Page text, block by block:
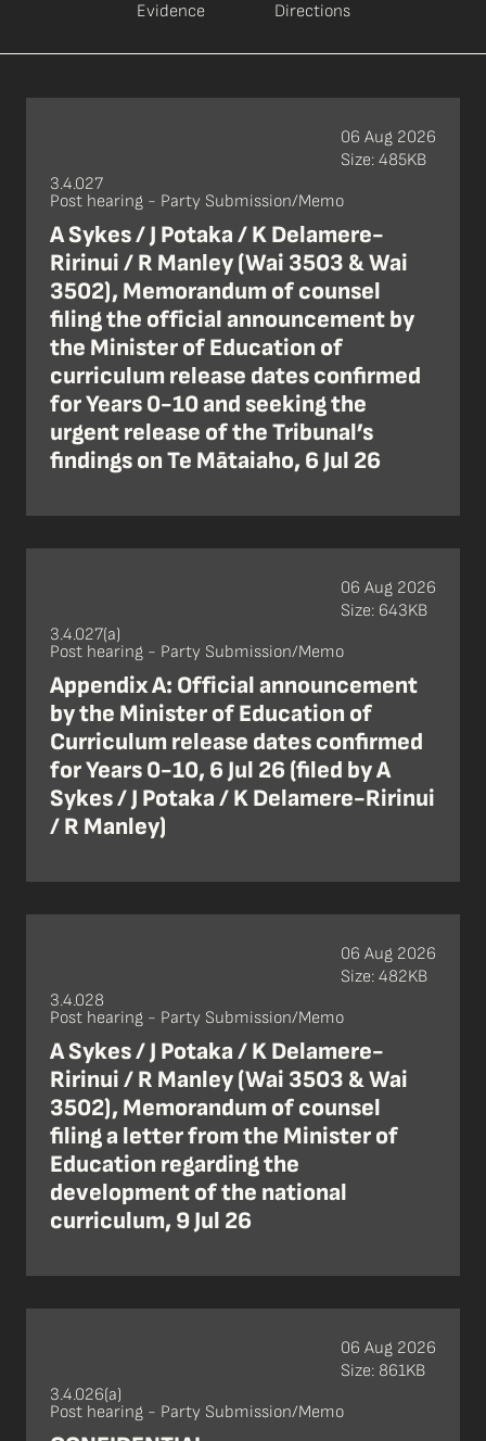
Evidence Directions
3.4.027
Post hearing - Party Submission/Memo
A Sykes / J Potaka / K Delamere-
Ririnui / R Manley (Wai 3503 & Wai
3502), Memorandum of counsel
filing the official announcement by
the Minister of Education of
curriculum release dates confirmed
for Years 0-10 and seeking the
urgent release of the Tribunal’s
findings on Te Mātaiaho, 6 Jul 26
06 Aug 2026
Size: 485KB
3.4.027(a)
Post hearing - Party Submission/Memo
Appendix A: Official announcement
by the Minister of Education of
Curriculum release dates confirmed
for Years 0-10, 6 Jul 26 (filed by A
Sykes / J Potaka / K Delamere-Ririnui
/ R Manley)
06 Aug 2026
Size: 643KB
3.4.028
Post hearing - Party Submission/Memo
A Sykes / J Potaka / K Delamere-
Ririnui / R Manley (Wai 3503 & Wai
3502), Memorandum of counsel
filing a letter from the Minister of
Education regarding the
development of the national
curriculum, 9 Jul 26
06 Aug 2026
Size: 482KB
3.4.026(a)
Post hearing - Party Submission/Memo
06 Aug 2026
Size: 861KB